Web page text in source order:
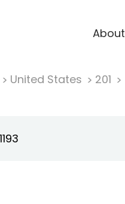
About
United States 201